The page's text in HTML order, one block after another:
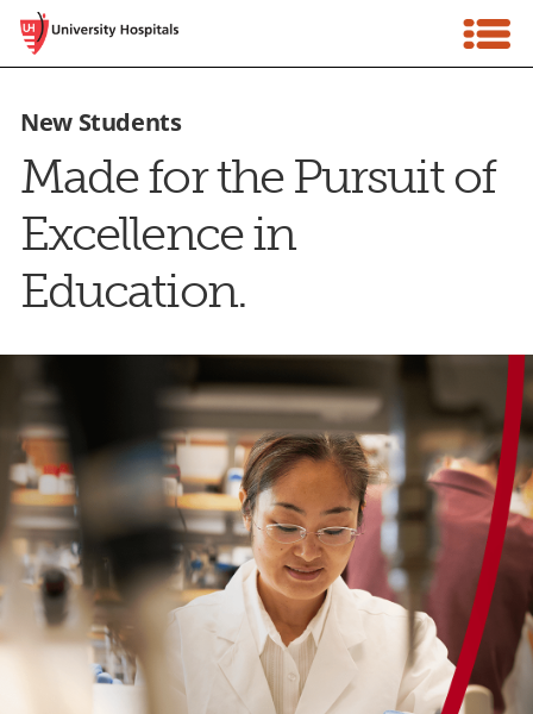
Skip
content
Talent Community Login
Careers Account Login
Home
Why Choose Us
Workforce Development
Hiring Process
Events
Career Areas
Students
New Students
Made for the Pursuit of
Excellence in
Education.